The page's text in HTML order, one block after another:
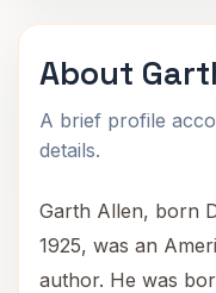
About
A brief profile
details.
Garth Allen, born
1925, was an
author. He was